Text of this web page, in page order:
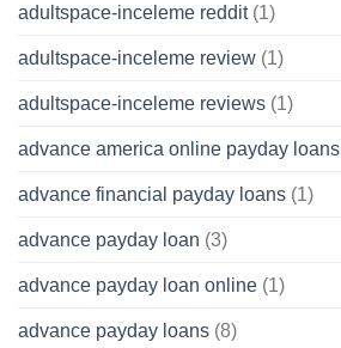
adultspace-inceleme reddit(1)
adultspace-inceleme review (1)
adultspace-inceleme reviews (1)
advance america online payday loans
advance financial payday loans (1)
advance payday loan (3)
advance payday loan online (1)
advance payday loans (8)